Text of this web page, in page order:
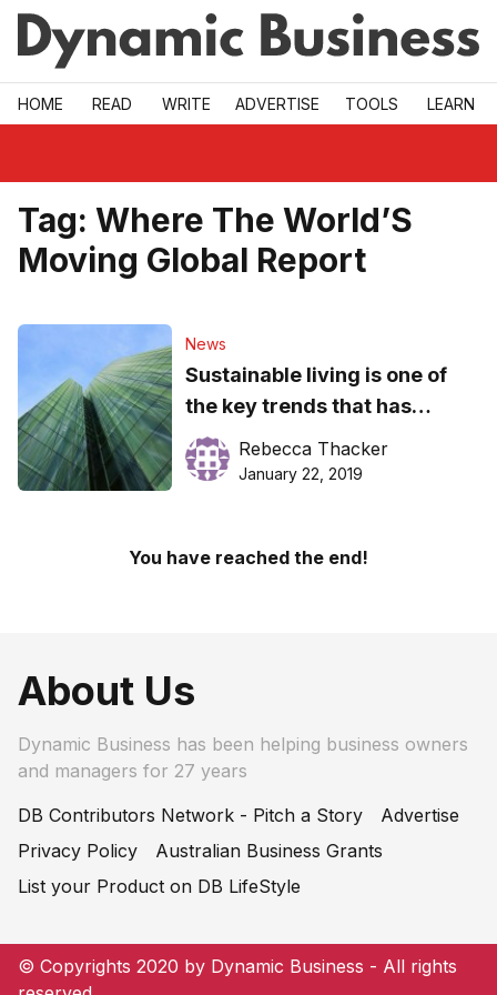
Skip to main
HOME READ WRITE ADVERTISE TOOLS LEARN
Tag: Where The World’S
Moving Global Report
News
Sustainable living is one of
the key trends that has
emerged from a study of
global citizens
Rebecca Thacker
January 22, 2019
You have reached the end!
About Us
Dynamic Business has been helping business owners
and managers for 27 years
DB Contributors Network - Pitch a Story
Advertise
Privacy Policy
Australian Business Grants
List your Product on DB LifeStyle
© Copyrights 2020 by Dynamic Business - All rights